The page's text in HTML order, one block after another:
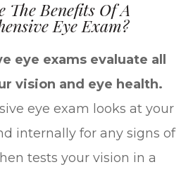
The Benefits Of A
Eye Exam?
eye exams evaluate all
vision and eye health.
eye exam looks at your
internally for any signs of
tests your vision in a